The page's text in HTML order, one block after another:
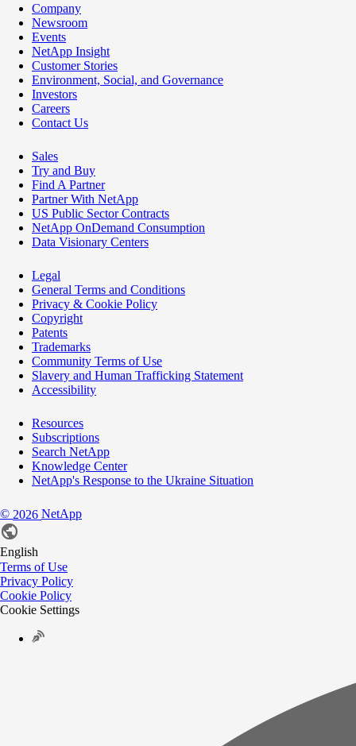
Company
Newsroom
Events
NetApp Insight
Customer Stories
Environment, Social, and Governance
Investors
Careers
Contact Us
Sales
Try and Buy
Find A Partner
Partner With NetApp
US Public Sector Contracts
NetApp OnDemand Consumption
Data Visionary Centers
Legal
General Terms and Conditions
Privacy & Cookie Policy
Copyright
Patents
Trademarks
Community Terms of Use
Slavery and Human Trafficking Statement
Accessibility
Resources
Subscriptions
Search NetApp
Knowledge Center
NetApp's Response to the Ukraine Situation
© 2026 NetApp
English
Terms of Use
Privacy Policy
Cookie Policy
Cookie Settings